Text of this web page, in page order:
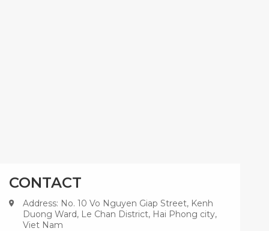
CONTACT
Address: No. 10 Vo Nguyen Giap Street, Kenh
Duong Ward, Le Chan District, Hai Phong city,
Viet Nam